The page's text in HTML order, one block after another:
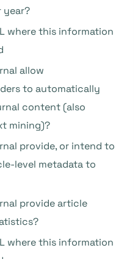
year?
where this information
allow
to automatically
content (also
mining)?
provide, or intend to
level metadata to
provide article
where this information